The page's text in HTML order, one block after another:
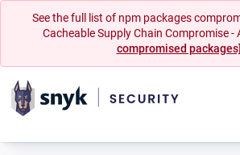
See the full list of npm packages
Cacheable Supply Chain Compromise -
compromised